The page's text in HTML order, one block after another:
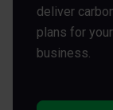
deliver
plans for
business.